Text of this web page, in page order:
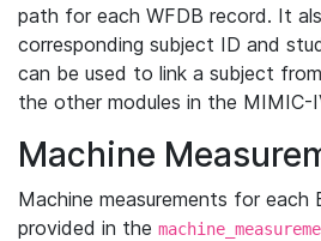
path for each WFDB record. It
corresponding subject ID and
can be used to link a subject
the other modules in the MIMIC-
Machine
Machine measurements for each
provided in the